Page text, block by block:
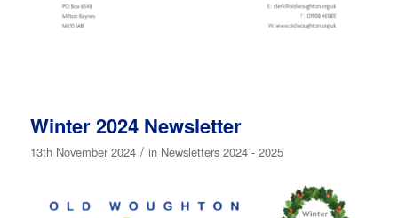
Winter 2024 Newsletter
13th November 2024 / in Newsletters 2024 - 2025